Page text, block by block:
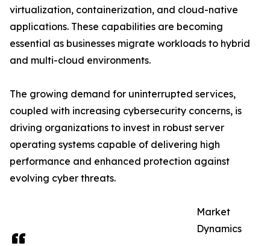
virtualization, containerization, and cloud-native
applications. These capabilities are becoming
essential as businesses migrate workloads to hybrid
and multi-cloud environments.
The growing demand for uninterrupted services,
coupled with increasing cybersecurity concerns, is
driving organizations to invest in robust server
operating systems capable of delivering high
performance and enhanced protection against
evolving cyber threats.
Market
Dynamics